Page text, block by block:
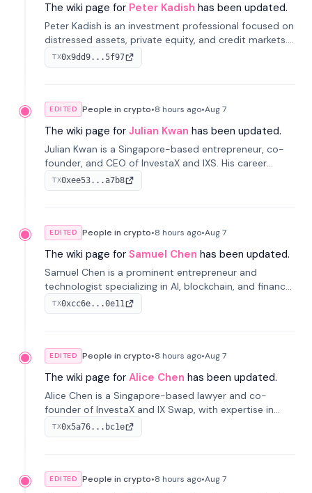
The wiki page for Peter Kadish has been updated.
Peter Kadish is an investment professional focused on
distressed assets, private equity, and credit markets.
He has held senior roles at LynxCap Investments, DDM
Holding, and RUSNANO, with a career spanning
TX0x9dd9...5f97
EDITED People in crypto•8 hours ago•Aug 7
The wiki page for Julian Kwan has been updated.
Julian Kwan is a Singapore-based entrepreneur, co-
founder, and CEO of InvestaX and IXS. His career
spans media, real estate, and blockchain, focusing on
tokenization of real-world assets.
TX0xee53...a7b8
EDITED People in crypto•8 hours ago•Aug 7
The wiki page for Samuel Chen has been updated.
Samuel Chen is a prominent entrepreneur and
technologist specializing in AI, blockchain, and finance.
He co-founded KULA and was the Director of the
Disruption Lab at the University of Illinois' Gies College
TX0xcc6e...0e11
EDITED People in crypto•8 hours ago•Aug 7
The wiki page for Alice Chen has been updated.
Alice Chen is a Singapore-based lawyer and co-
founder of InvestaX and IX Swap, with expertise in
financial law, digital assets, and fintech. She has
worked with firms like Skadden and DLA Piper and has
TX0x5a76...bc1e
EDITED People in crypto•8 hours ago•Aug 7